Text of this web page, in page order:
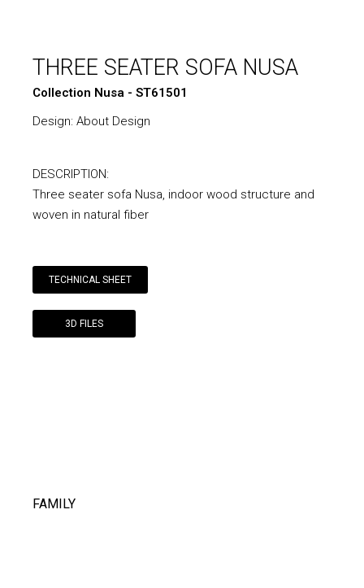
THREE SEATER SOFA NUSA
Collection Nusa - ST61501
Design: About Design
DESCRIPTION:
Three seater sofa Nusa, indoor wood structure and
woven in natural fiber
TECHNICAL SHEET
3D FILES
FAMILY